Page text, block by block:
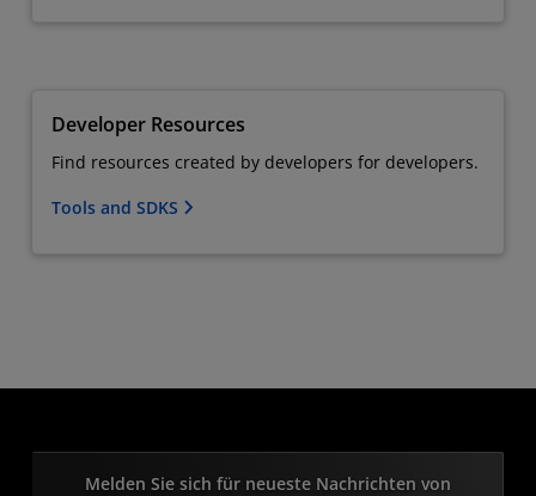
Developer Resources
Find resources created by developers for developers.
Tools and SDKS
Melden Sie sich für neueste Nachrichten von